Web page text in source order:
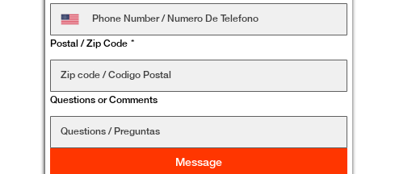
Postal / Zip Code *
Questions or Comments
Message